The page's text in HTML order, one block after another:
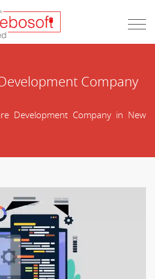
Company
Development Company in New